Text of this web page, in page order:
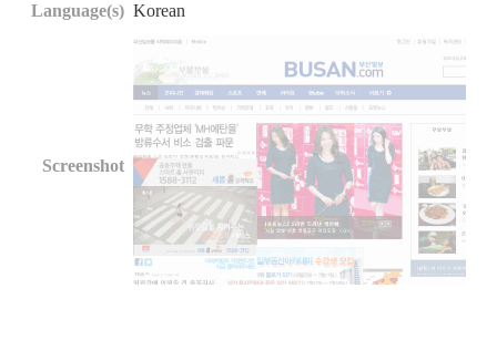
Language(s) Korean
Screenshot